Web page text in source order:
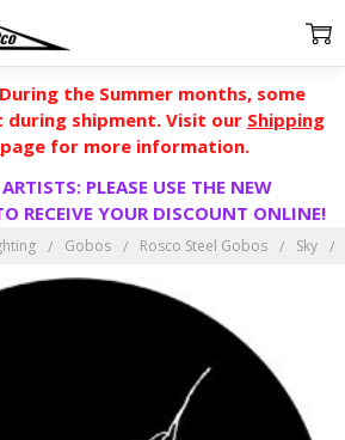
During the Summer months, some
shipment. Visit our Shipping
page for more information.
PLEASE USE THE NEW
RECEIVE YOUR DISCOUNT ONLINE!
Gobos Rosco Steel Gobos Sky